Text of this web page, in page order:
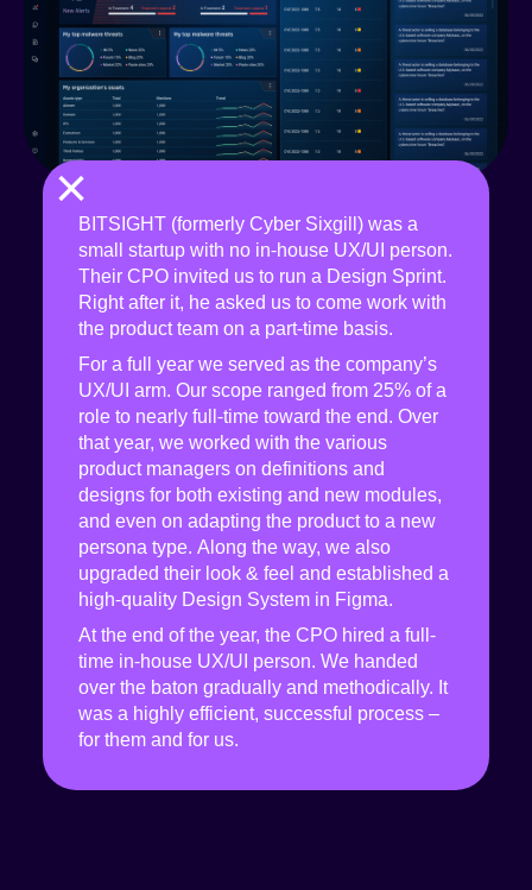
×
BITSIGHT (formerly Cyber Sixgill) was a
small startup with no in-house UX/UI person.
Their CPO invited us to run a Design Sprint.
Right after it, he asked us to come work with
the product team on a part-time basis.
For a full year we served as the company’s
UX/UI arm. Our scope ranged from 25% of a
role to nearly full-time toward the end. Over
that year, we worked with the various
product managers on definitions and
designs for both existing and new modules,
and even on adapting the product to a new
persona type. Along the way, we also
upgraded their look & feel and established a
high-quality Design System in Figma.
At the end of the year, the CPO hired a full-
time in-house UX/UI person. We handed
over the baton gradually and methodically. It
was a highly efficient, successful process –
for them and for us.